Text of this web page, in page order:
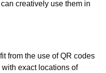
creatively use them in
from the use of QR codes
exact locations of